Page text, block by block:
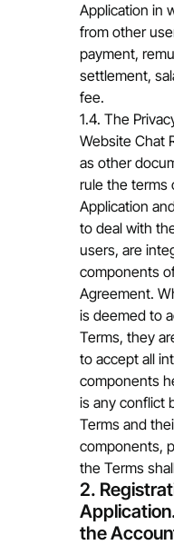
Application in
from other
payment,
settlement,
fee.
1.4. The
Website Chat
as other
rule the terms
Application
to deal with
users, are
components
Agreement.
is deemed to
Terms, they
to accept all
components
is any conflict
Terms and
components,
the Terms
2.
the